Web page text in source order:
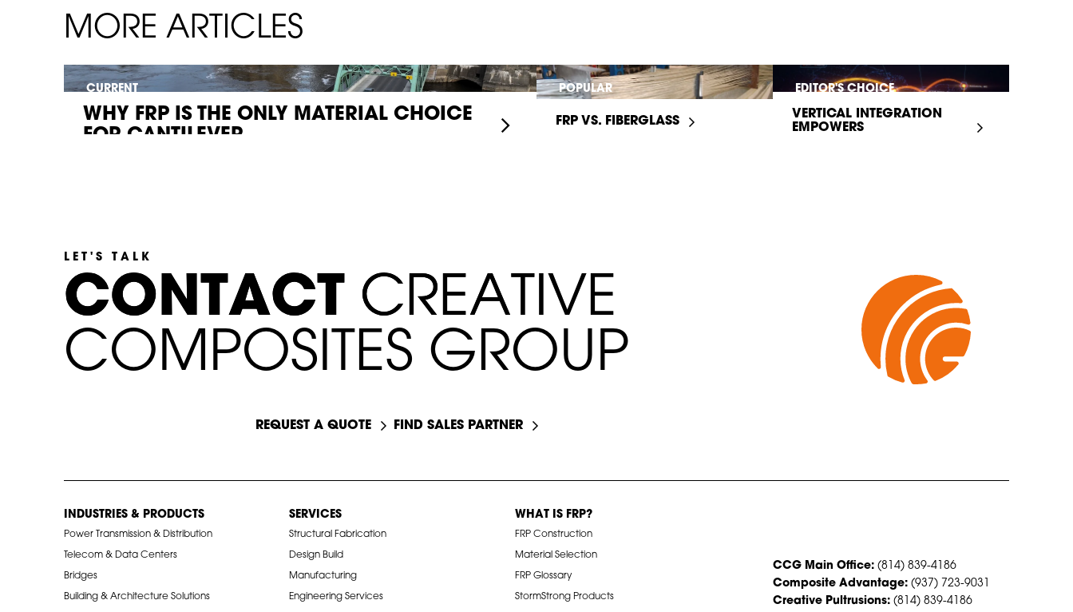
MORE ARTICLES
CURRENT
WHY FRP IS THE ONLY MATERIAL CHOICE
FOR CANTILEVER...
POPULAR
FRP VS. FIBERGLASS
EDITOR'S CHOICE
VERTICAL INTEGRATION
EMPOWERS
LET'S TALK
C
CO
ON
NT
TA
AC
CT
T C
CR
RE
EA
AT
T I
IV
VE
E
COMPOSI T ES GROUP
REQUEST A QUOTE FIND SALES PARTNER
INDUSTRIES & PRODUCTS
Power Transmission & Distribution
Telecom & Data Centers
Bridges
Building & Architecture Solutions
SERVICES
Structural Fabrication
Design Build
Manufacturing
Engineering Services
WHAT IS FRP?
FRP Construction
Material Selection
FRP Glossary
StormStrong Products
CCG Main Office: (814) 839-4186
Composite Advantage: (937) 723-9031
Creative Pultrusions: (814) 839-4186